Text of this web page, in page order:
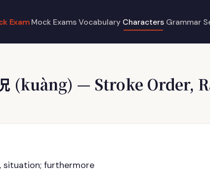
ExamMock Exams Vocabulary Characters Grammar
(kuàng) — Stroke Order,
situation; furthermore